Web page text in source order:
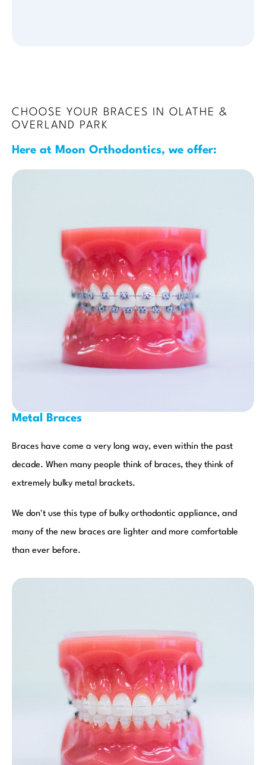
CHOOSE YOUR BRACES IN OLATHE &
OVERLAND PARK
Here at Moon Orthodontics, we offer:
Metal Braces
Braces have come a very long way, even within the past
decade. When many people think of braces, they think of
extremely bulky metal brackets.
We don't use this type of bulky orthodontic appliance, and
many of the new braces are lighter and more comfortable
than ever before.